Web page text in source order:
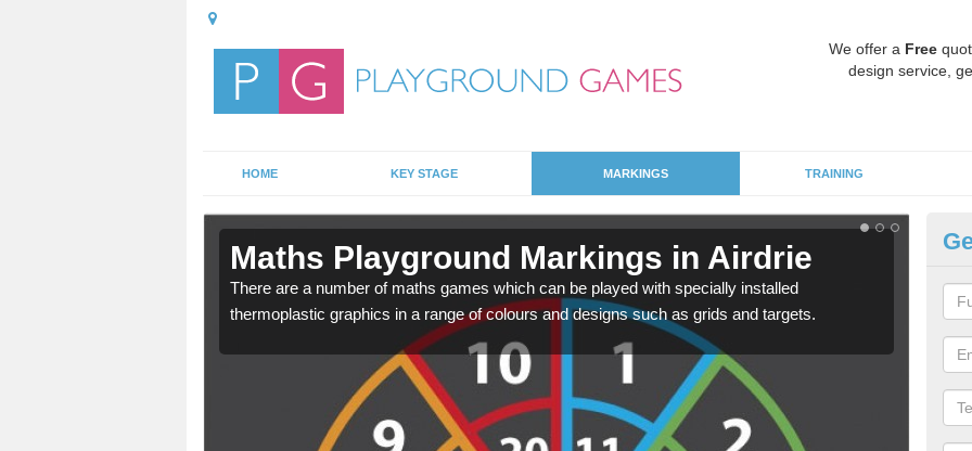
We offer a Free
design service,
HOME KEY STAGE MARKINGS TRAINING
Maths Playground Markings in Airdrie
There are a number of maths games which can be played with specially installed
thermoplastic graphics in a range of colours and designs such as grids and targets.